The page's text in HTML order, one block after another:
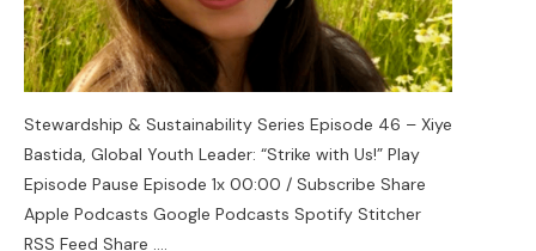
Stewardship & Sustainability Series Episode 46 – Xiye
Bastida, Global Youth Leader: “Strike with Us!” Play
Episode Pause Episode 1x 00:00 / Subscribe Share
Apple Podcasts Google Podcasts Spotify Stitcher
RSS Feed Share ....